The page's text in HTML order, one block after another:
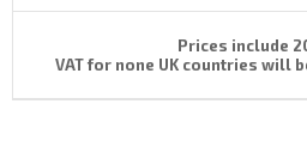
Prices include
VAT for none UK countries will